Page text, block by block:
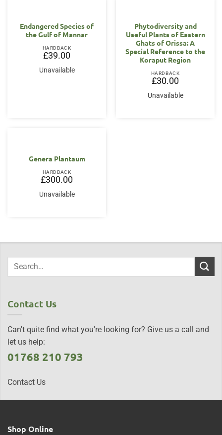
Endangered Species of
the Gulf of Mannar
HARDBACK
£39.00
Unavailable
Phytodiversity and
Useful Plants of Eastern
Ghats of Orissa: A
Special Reference to the
Koraput Region
HARDBACK
£30.00
Unavailable
Genera Plantaum
HARDBACK
£300.00
Unavailable
Contact Us
Can't quite find what you're looking for? Give us a call and
let us help:
01768 210 793
Contact Us
Shop Online